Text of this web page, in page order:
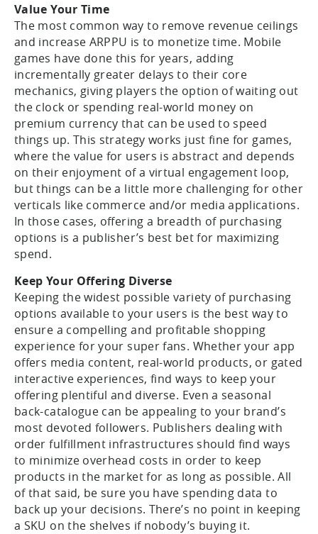
Value Your Time
The most common way to remove revenue ceilings
and increase ARPPU is to monetize time. Mobile
games have done this for years, adding
incrementally greater delays to their core
mechanics, giving players the option of waiting out
the clock or spending real-world money on
premium currency that can be used to speed
things up. This strategy works just fine for games,
where the value for users is abstract and depends
on their enjoyment of a virtual engagement loop,
but things can be a little more challenging for other
verticals like commerce and/or media applications.
In those cases, offering a breadth of purchasing
options is a publisher’s best bet for maximizing
spend.
Keep Your Offering Diverse
Keeping the widest possible variety of purchasing
options available to your users is the best way to
ensure a compelling and profitable shopping
experience for your super fans. Whether your app
offers media content, real-world products, or gated
interactive experiences, find ways to keep your
offering plentiful and diverse. Even a seasonal
back-catalogue can be appealing to your brand’s
most devoted followers. Publishers dealing with
order fulfillment infrastructures should find ways
to minimize overhead costs in order to keep
products in the market for as long as possible. All
of that said, be sure you have spending data to
back up your decisions. There’s no point in keeping
a SKU on the shelves if nobody’s buying it.